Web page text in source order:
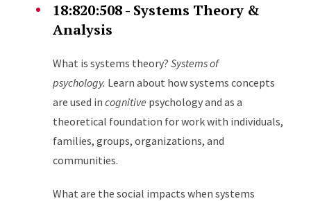
18:820:508 - Systems Theory &
Analysis
What is systems theory? Systems of
psychology. Learn about how systems concepts
are used in cognitive psychology and as a
theoretical foundation for work with individuals,
families, groups, organizations, and
communities.
What are the social impacts when systems